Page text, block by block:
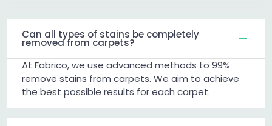
Can all types of stains be completely
removed from carpets?
At Fabrico, we use advanced methods to 99%
remove stains from carpets. We aim to achieve
the best possible results for each carpet.